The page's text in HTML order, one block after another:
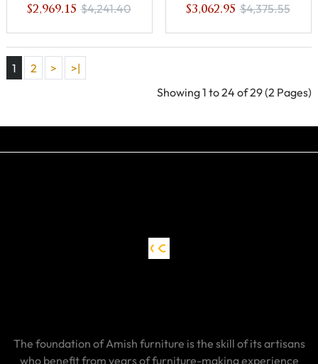
SHIP -30% Off or
$2,969.15 $4,241.40
Natural - QUICK
Best Offer
$3,062.95 $4,375.55
1 2 >
>|
Showing 1 to 24 of 29 (2 Pages)
The foundation of Amish furniture is the skill of its artisans
who benefit from years of furniture-making experience